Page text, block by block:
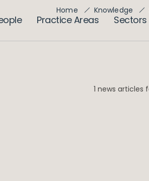
Practice Areas Sectors
Home Knowledge
1 news articles